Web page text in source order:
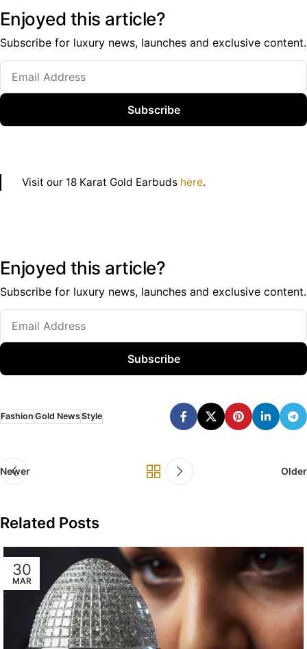
Enjoyed this article?
Subscribe for luxury news, launches and exclusive content.
Subscribe
Visit our 18 Karat Gold Earbuds here.
Enjoyed this article?
Subscribe for luxury news, launches and exclusive content.
Subscribe
Fashion Gold NewsStyle
Newer Older
Related Posts
30
MAR